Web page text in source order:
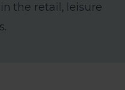
in the retai , eisure
s.